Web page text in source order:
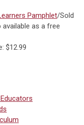
Pamphlet/Sold
as a free
$12.99